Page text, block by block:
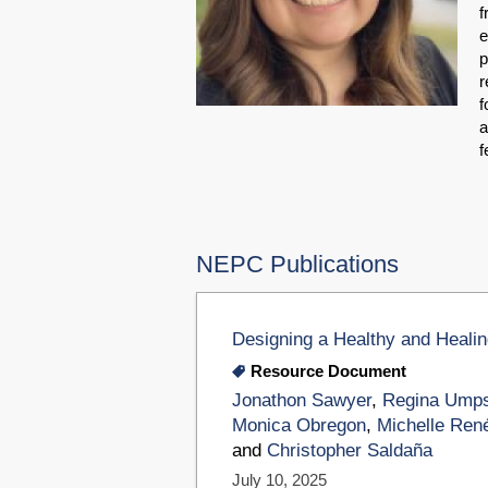
NEPC Publications
Designing a Healthy and
Resource Document
Jonathon Sawyer, Regina
Monica Obregon, Michelle
and Christopher Saldaña
July 10, 2025